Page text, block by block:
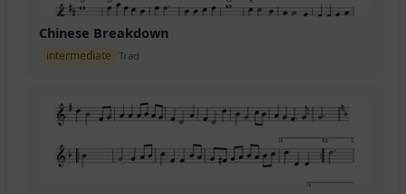
Chinese Breakdown
intermediate Trad